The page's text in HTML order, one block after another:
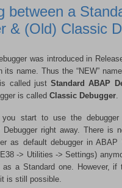
between a
& (Old) Classic
was introduced in
its name. Thus the “NEW”
is called justStandard ABAP
is called Classic Debugger
you start to use the
Debugger right away. There is
as default debugger in ABAP
-> Utilities -> Settings)
as a Standard one. However,
is still possible.